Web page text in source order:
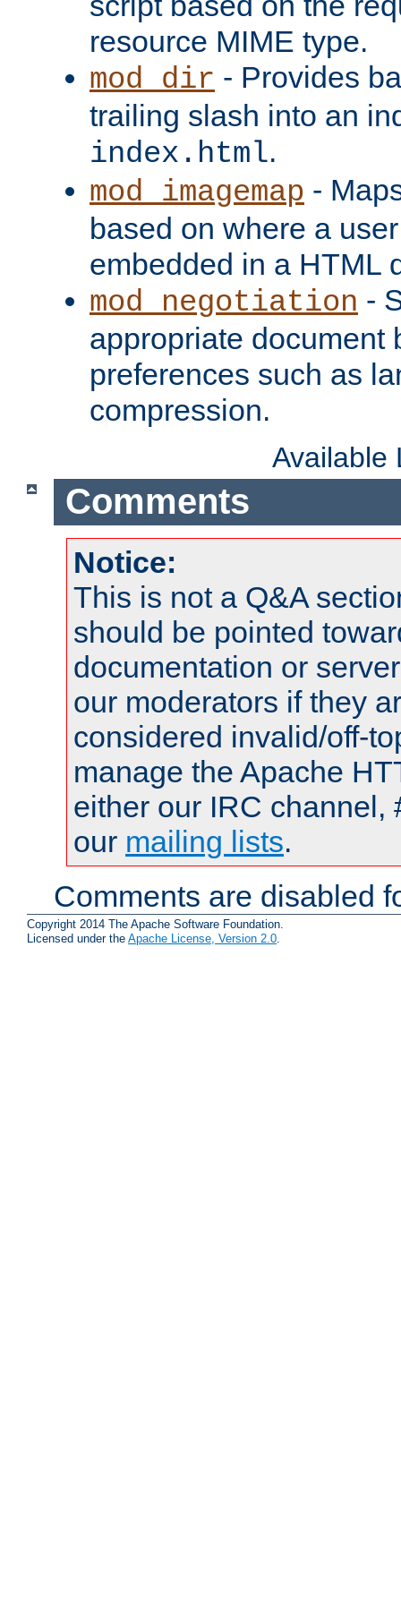
resource MIME type.
mod_dir - Provides
trailing slash into an
index.html.
mod_imagemap -
based on where a
embedded in a HTML
mod_negotiation -
appropriate document
preferences such as
compression.
Available
Comments
Notice:
This is not a Q&A
should be pointed
documentation or
our moderators if they
considered invalid/off-
manage the Apache
either our IRC channel,
our mailing lists.
Comments are disabled
Copyright 2014 The Apache Software Foundation.
Licensed under the Apache License, Version 2.0